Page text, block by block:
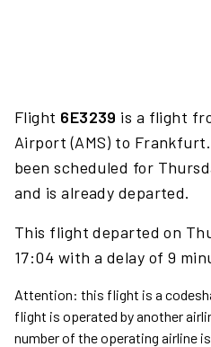
Flight 6E3239 is a flight
Airport (AMS) to
been scheduled for
and is already departed.
This flight departed on
17:04 with a delay of 9
Attention: this flight is a
flight is operated by another
number of the operating airline is